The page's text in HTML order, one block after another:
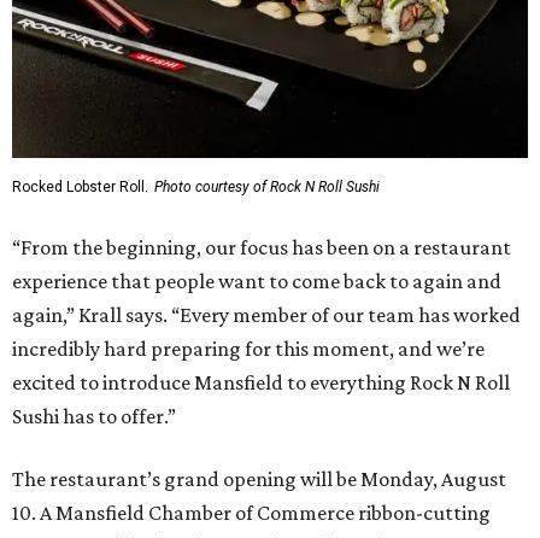
Rocked Lobster Roll. Photo courtesy of Rock N Roll Sushi
“From the beginning, our focus has been on a restaurant
experience that people want to come back to again and
again,” Krall says. “Every member of our team has worked
incredibly hard preparing for this moment, and we’re
excited to introduce Mansfield to everything Rock N Roll
Sushi has to offer.”
The restaurant’s grand opening will be Monday, August
10. A Mansfield Chamber of Commerce ribbon-cutting